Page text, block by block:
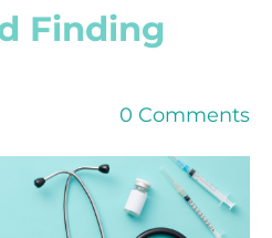
Finding
0 Comments